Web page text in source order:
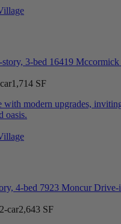
1,714 SF
with modern upgrades,
oasis.
2-car2,643 SF